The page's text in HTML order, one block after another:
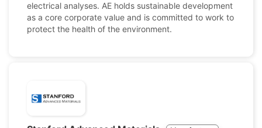
electrical analyses. AE holds sustainable development
as a core corporate value and is committed to work to
protect the health of the environment.